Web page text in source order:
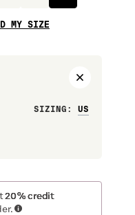
MY SIZE
SIZING :
20% credit